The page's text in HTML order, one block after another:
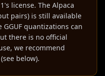
license. The Alpaca
pairs) is still available
quantizations can
there is no official
we recommend
below).